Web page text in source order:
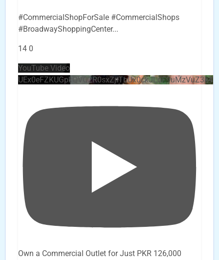
#CommercialShopForSale #CommercialShops
#BroadwayShoppingCenter...
14 0
YouTube Video
Own a Commercial Outlet for Just PKR 126,000